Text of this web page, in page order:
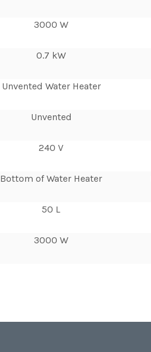
3000 W
0.7 kW
Unvented Water Heater
Unvented
240 V
Bottom of Water Heater
50 L
3000 W